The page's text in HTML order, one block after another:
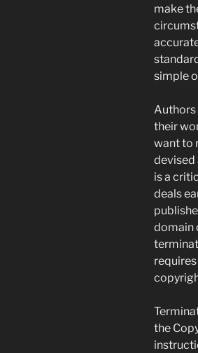
make
simple
Authors
their
want to
devised
is a
deals
domain
the